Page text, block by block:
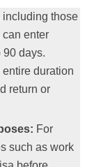
including those
enter
90 days.
duration
return or
For
such as work